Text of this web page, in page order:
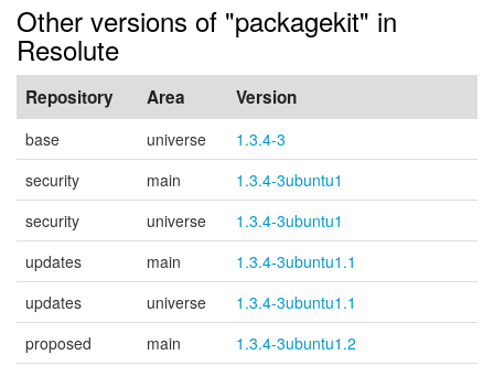
Other versions of "packagekit" in
Resolute
Repository Area Version
base universe
1.3.4-3
security
main
1.3.4-3ubuntu1
security
universe
1.3.4-3ubuntu1
updates
main
1.3.4-3ubuntu1.1
updates
universe
1.3.4-3ubuntu1.1
proposed
main
1.3.4-3ubuntu1.2